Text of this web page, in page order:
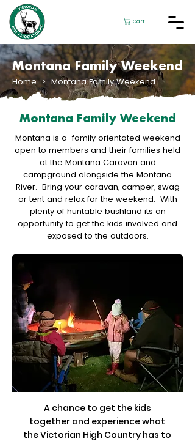
Cart
Montana Family Weekend
Home> Montana Family Weekend
Montana Family Weekend
Montana is a family orientated weekend
open to members and their families held
at the Montana Caravan and
campground alongside the Montana
River. Bring your caravan, camper, swag
or tent and relax for the weekend. With
plenty of huntable bushland its an
opportunity to get the kids involved and
exposed to the outdoors.
A chance to get the kids
together and experience what
the Victorian High Country has to